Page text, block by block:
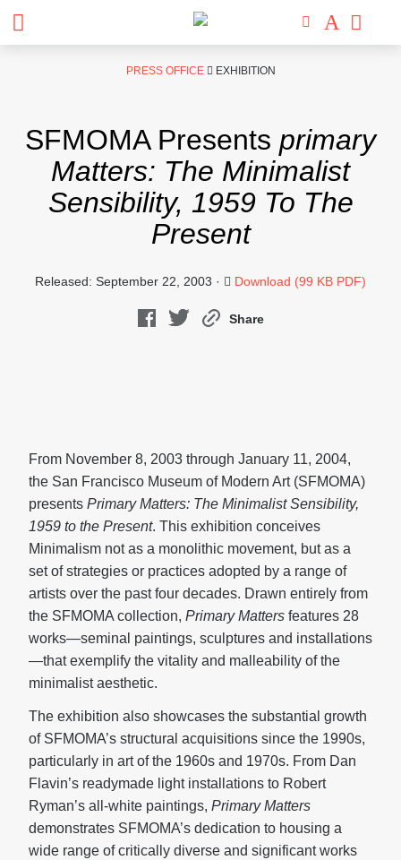
PRESS OFFICE EXHIBITION
SFMOMA Presents primary
Matters: The Minimalist
Sensibility, 1959 To The
Present
Released: September 22, 2003 · Download (99 KB PDF)
Share
From November 8, 2003 through January 11, 2004,
the San Francisco Museum of Modern Art (SFMOMA)
presents Primary Matters: The Minimalist Sensibility,
1959 to the Present. This exhibition conceives
Minimalism not as a monolithic movement, but as a
set of strategies or practices adopted by a range of
artists over the past four decades. Drawn entirely from
the SFMOMA collection, Primary Matters features 28
works—seminal paintings, sculptures and installations
—that exemplify the vitality and malleability of the
minimalist aesthetic.
The exhibition also showcases the substantial growth
of SFMOMA’s structural acquisitions since the 1990s,
particularly in art of the 1960s and 1970s. From Dan
Flavin’s readymade light installations to Robert
Ryman’s all-white paintings, Primary Matters
demonstrates SFMOMA’s dedication to housing a
wide range of critically diverse and significant works